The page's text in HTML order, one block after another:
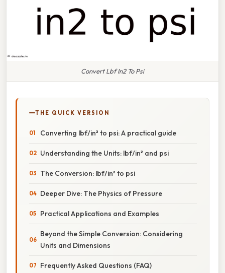
Convert Lbf In2 To Psi
THE QUICK VERSION
Converting lbf/in² to psi: A practical guide
Understanding the Units: lbf/in² and psi
The Conversion: lbf/in² to psi
Deeper Dive: The Physics of Pressure
Practical Applications and Examples
Beyond the Simple Conversion: Considering
Units and Dimensions
Frequently Asked Questions (FAQ)